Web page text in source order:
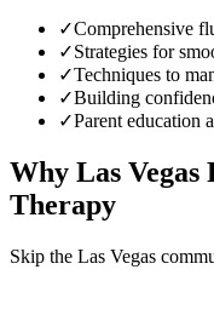
✓Comprehensive
✓Strategies for
✓Techniques to
✓Building
✓Parent education
Why Las Vegas
Therapy
Skip the Las Vegas